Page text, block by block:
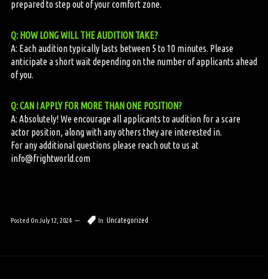
prepared to step out of your comfort zone.
Q: HOW LONG WILL THE AUDITION TAKE?
A: Each audition typically lasts between 5 to 10 minutes. Please
anticipate a short wait depending on the number of applicants ahead
of you.
Q: CAN I APPLY FOR MORE THAN ONE POSITION?
A: Absolutely! We encourage all applicants to audition for a scare
actor position, along with any others they are interested in.
For any additional questions please reach out to us at
info@frightworld.com
Posted On July 12, 2024 In Uncategorized